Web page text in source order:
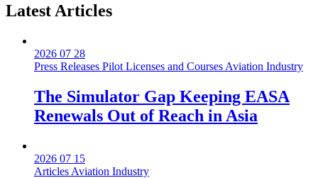
Latest Articles
2026 07 28
Press Releases Pilot Licenses and Courses Aviation Industry
The Simulator Gap Keeping EASA
Renewals Out of Reach in Asia
2026 07 15
Articles Aviation Industry